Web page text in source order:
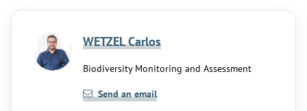
WETZEL Carlos
Biodiversity Monitoring and Assessment
Send an email